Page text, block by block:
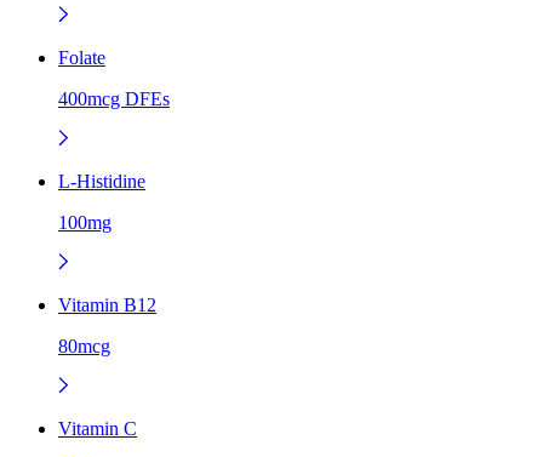
Folate
400mcg DFEs
L-Histidine
100mg
Vitamin B12
80mcg
Vitamin C